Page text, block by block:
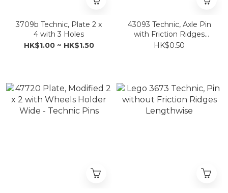
3709b Technic, Plate 2 x
4 with 3 Holes
HK$1.00 ~ HK$1.50
43093 Technic, Axle Pin
with Friction Ridges
Lengthwise
HK$0.50